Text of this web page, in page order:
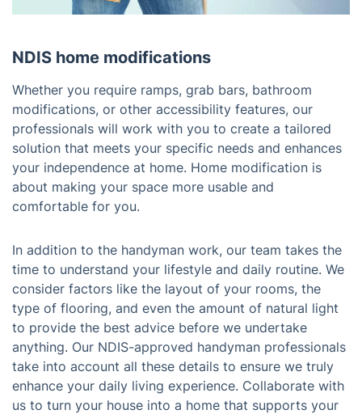
NDIS home modifications
Whether you require ramps, grab bars, bathroom
modifications, or other accessibility features, our
professionals will work with you to create a tailored
solution that meets your specific needs and enhances
your independence at home. Home modification is
about making your space more usable and
comfortable for you.
In addition to the handyman work, our team takes the
time to understand your lifestyle and daily routine. We
consider factors like the layout of your rooms, the
type of flooring, and even the amount of natural light
to provide the best advice before we undertake
anything. Our NDIS-approved handyman professionals
take into account all these details to ensure we truly
enhance your daily living experience. Collaborate with
us to turn your house into a home that supports your